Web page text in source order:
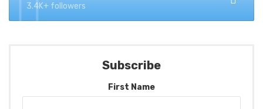
3.4K+ followers
Subscribe
First Name